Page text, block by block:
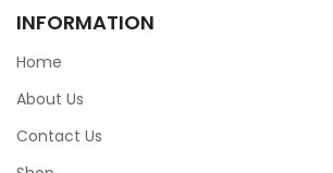
INFORMATION
Home
About Us
Contact Us